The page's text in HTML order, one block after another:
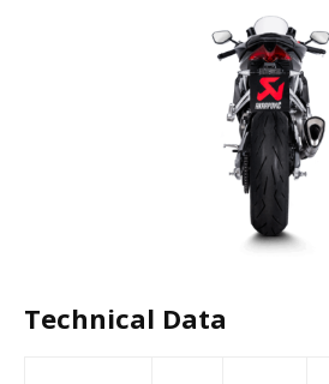
Technical Data